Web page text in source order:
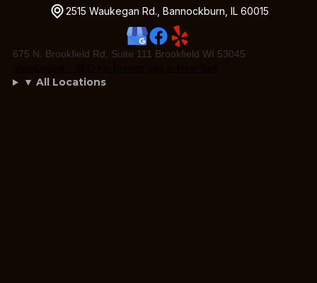
2515 Waukegan Rd., Bannockburn, IL 60015
675 N. Brookfield Rd, Suite 111 Brookfield WI 53045
▼ All Locations